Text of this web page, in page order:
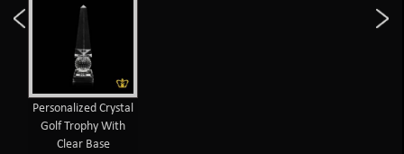
Personalized Crystal
Golf Trophy With
Clear Base